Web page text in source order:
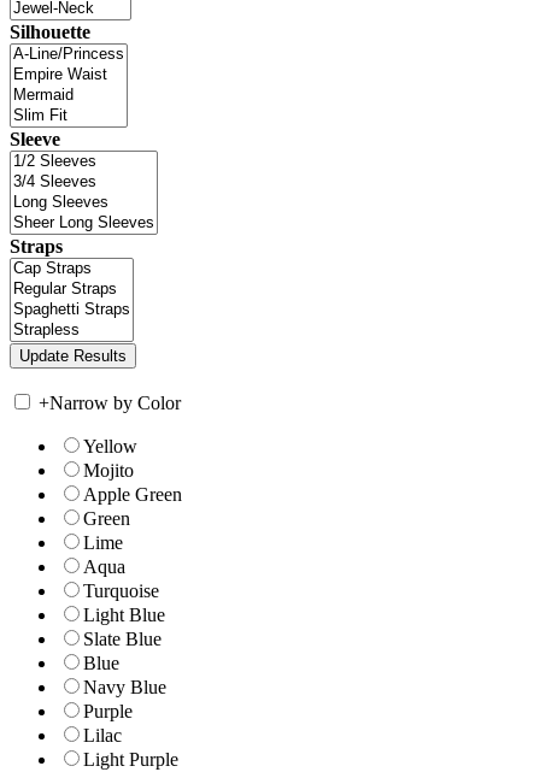
Silhouette
Sleeve
Straps
+Narrow by Color
Yellow
Mojito
Apple Green
Green
Lime
Aqua
Turquoise
Light Blue
Slate Blue
Blue
Navy Blue
Purple
Lilac
Light Purple